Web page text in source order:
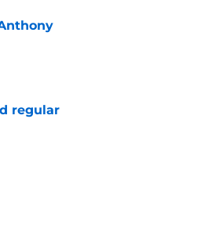
regular